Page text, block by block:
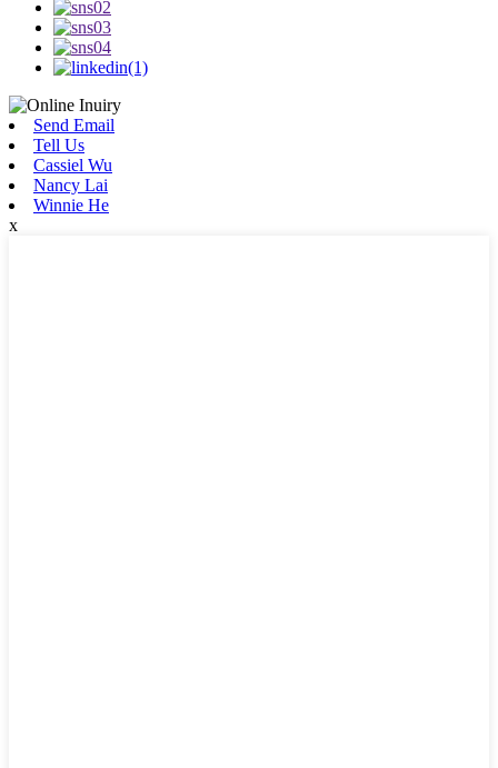
Send Email
Tell Us
Cassiel Wu
Nancy Lai
Winnie He
x